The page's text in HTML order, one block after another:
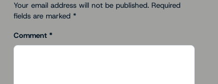
Your email address will not be published. Required
fields are marked *
Comment *